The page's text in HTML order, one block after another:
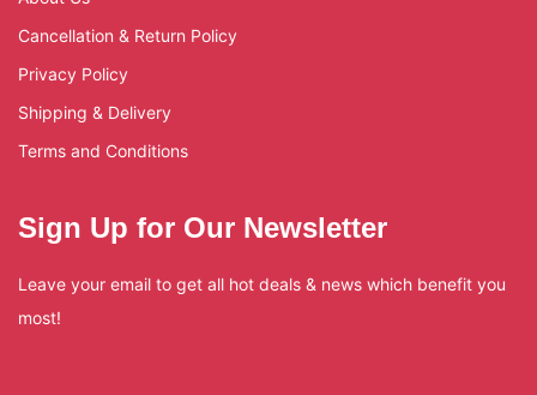
Cancellation & Return Policy
Privacy Policy
Shipping & Delivery
Terms and Conditions
Sign Up for Our Newsletter
Leave your email to get all hot deals & news which benefit you
most!